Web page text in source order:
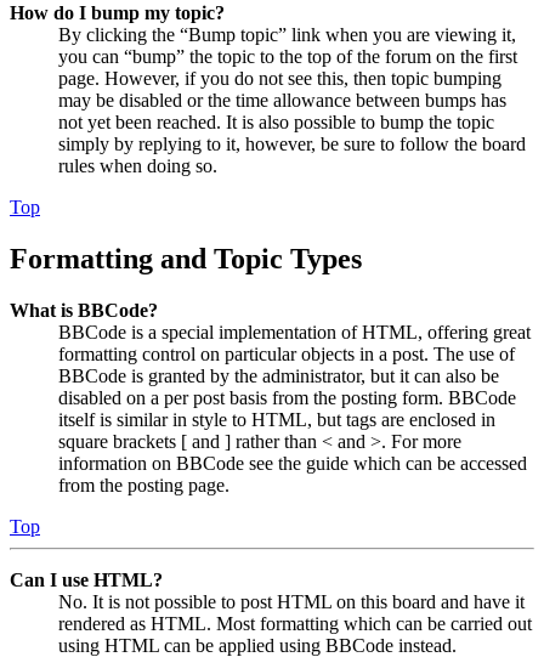
How do I bump my topic?
By clicking the “Bump topic” link when you are viewing it,
you can “bump” the topic to the top of the forum on the first
page. However, if you do not see this, then topic bumping
may be disabled or the time allowance between bumps has
not yet been reached. It is also possible to bump the topic
simply by replying to it, however, be sure to follow the board
rules when doing so.
Top
Formatting and Topic Types
What is BBCode?
BBCode is a special implementation of HTML, offering great
formatting control on particular objects in a post. The use of
BBCode is granted by the administrator, but it can also be
disabled on a per post basis from the posting form. BBCode
itself is similar in style to HTML, but tags are enclosed in
square brackets [ and ] rather than < and >. For more
information on BBCode see the guide which can be accessed
from the posting page.
Top
Can I use HTML?
No. It is not possible to post HTML on this board and have it
rendered as HTML. Most formatting which can be carried out
using HTML can be applied using BBCode instead.